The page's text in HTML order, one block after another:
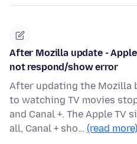
After Mozilla update - Apple
not respond/show error
After updating the Mozilla
to watching TV movies
and Canal +. The Apple TV
all, Canal + sho… (read more)